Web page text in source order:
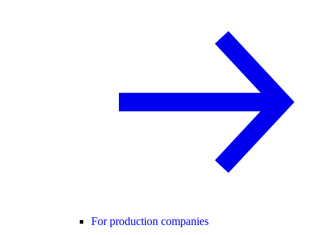
For production companies